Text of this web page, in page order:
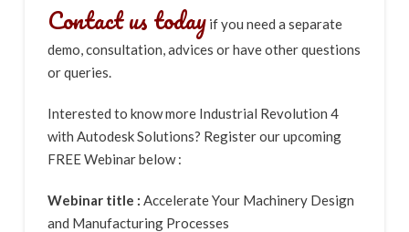
Contact us todayif you need a separate
demo, consultation, advices or have other questions
or queries.
Interested to know more Industrial Revolution 4
with Autodesk Solutions? Register our upcoming
FREE Webinar below :
Webinar title : Accelerate Your Machinery Design
and Manufacturing Processes